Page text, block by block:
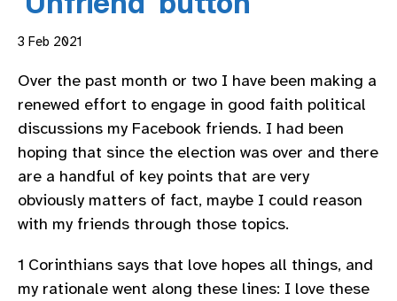
3 Feb 2021
Over the past month or two I have been making a
renewed effort to engage in good faith political
discussions my Facebook friends. I had been
hoping that since the election was over and there
are a handful of key points that are very
obviously matters of fact, maybe I could reason
with my friends through those topics.
1 Corinthians says that love hopes all things, and
my rationale went along these lines: I love these